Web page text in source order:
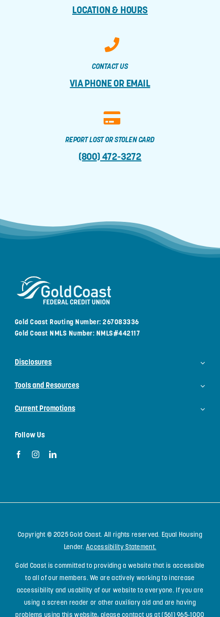
LOCATION & HOURS
CONTACT US
VIA PHONE OR EMAIL
REPORT LOST OR STOLEN CARD
(800) 472-3272
Gold Coast Routing Number: 267083336
Gold Coast NMLS Number: NMLS#442117
Disclosures
Tools and Resources
Current Promotions
Follow Us
Copyright © 2025 Gold Coast. All rights reserved. Equal Housing
Lender.Accessibility Statement.
Gold Coast is committed to providing a website that is accessible
to all of our members. We are actively working to increase
accessibility and usability of our website to everyone. If you are
using a screen reader or other auxiliary aid and are having
problems using this website, please contact us at(561) 965-1000